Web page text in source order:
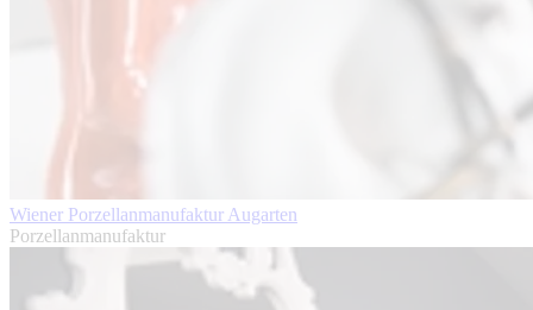
Wiener Porzellanmanufaktur Augarten
Porzellanmanufaktur